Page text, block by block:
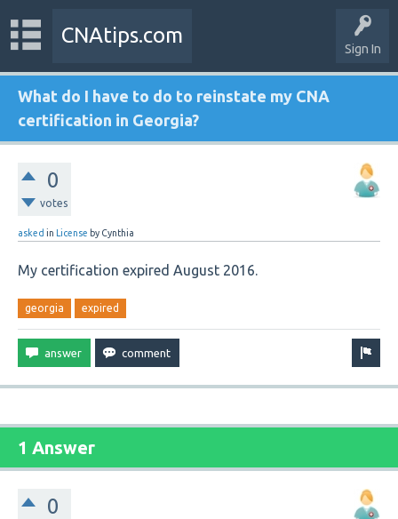
Sign In
CNAtips.com
What do I have to do to reinstate my CNA
certification in Georgia?
0
votes
asked in License by Cynthia
My certification expired August 2016.
georgia expired
1 Answer
0